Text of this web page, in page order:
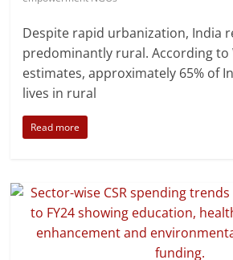
Despite rapid urbanization, India
predominantly rural. According to
estimates, approximately 65% of
lives in rural
Read more